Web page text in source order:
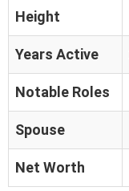
Height
Years Active
Notable Roles
Spouse
Net Worth